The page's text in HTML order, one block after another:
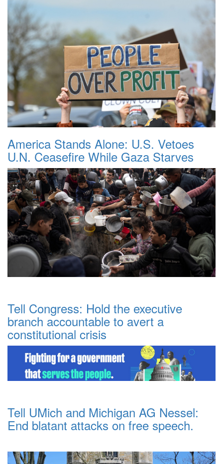
America Stands Alone: U.S. Vetoes
U.N. Ceasefire While Gaza Starves
Tell Congress: Hold the executive
branch accountable to avert a
constitutional crisis
Tell UMich and Michigan AG Nessel:
End blatant attacks on free speech.